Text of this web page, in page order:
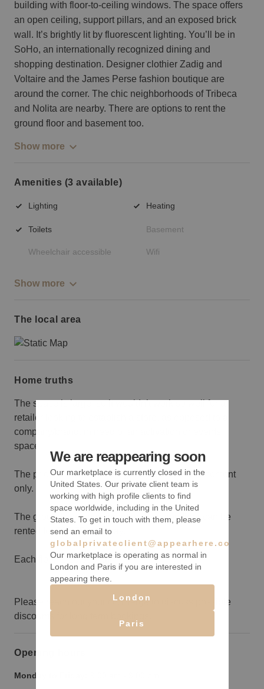
building with floor-to-ceiling windows. The space offers
an open ceiling, support pillars, and an exposed brick
wall. It’s brightly lit by fluorescent lighting. You’ll be in
SoHo, an internationally recognized dining and
shopping destination. Designer clothier Zadig and
Voltaire and the James Perse fashion boutique are
around the corner. The chic neighborhoods of Tribeca
and Nolita are nearby. There are options to rent the
ground floor and basement too.
Show more
Amenities (3 available)
Lighting Heating
Toilets Basement
Wheelchair accessible Wifi
Show more
The local area
Home truths
The space is large, so it wouldn’t work so well for a
retailer looking to establish a store, as opposed to a
company/brand, in need of an activation or events
space.
The price shown is for the ground floor and basement
only.
The ground floor, basement and second floor can be
rented for $28,750 per day.
Each floor is 10,000sqft
Please reach out your concierge to discuss possible
discounts for long term bookings.
Opening hours
Monday to Friday:
We are reappearing soon
Our marketplace is currently closed in the
United States. Our private client team is
working with high profile clients to find
space worldwide, including in the United
States. To get in touch with them, please
send an email to
globalprivateclient@appearhere.co.uk
Our marketplace is operating as normal in
London and Paris if you are interested in
appearing there.
London
Paris